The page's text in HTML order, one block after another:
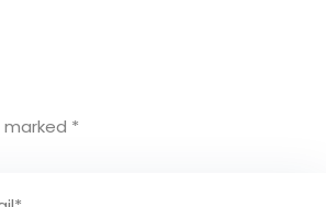
marked *